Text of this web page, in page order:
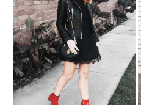
The Color That Will Make
Your Accessories POP!